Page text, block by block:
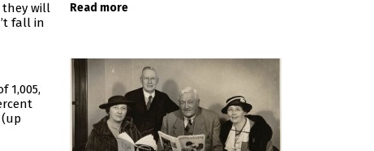
they will
fall in
1,005,
Read more